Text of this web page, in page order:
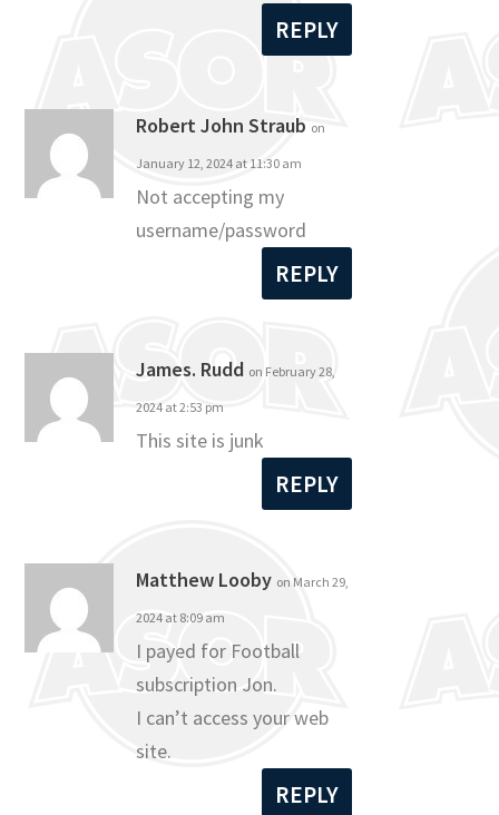
REPLY
Robert John Straub on
January 12, 2024 at 11:30 am
Not accepting my
username/password
REPLY
James. Rudd on February 28,
2024 at 2:53 pm
This site is junk
REPLY
Matthew Looby on March 29,
2024 at 8:09 am
I payed for Football
subscription Jon.
I can’t access your web
site.
REPLY